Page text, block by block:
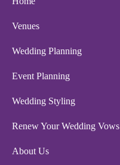
Venues
Wedding Planning
Event Planning
Wedding Styling
Renew Your Wedding Vows
About Us